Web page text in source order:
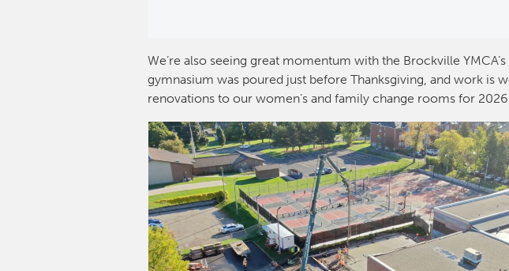
We’re also seeing great momentum with the Brockville
gymnasium was poured just before Thanksgiving, and work is
renovations to our women’s and family change rooms for